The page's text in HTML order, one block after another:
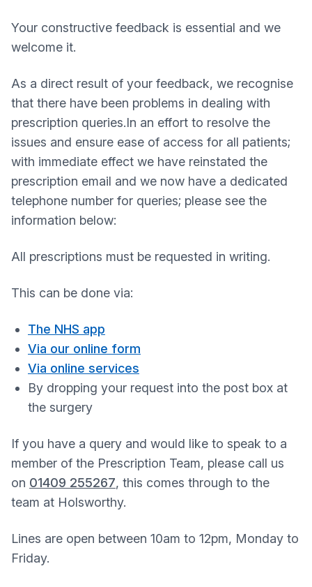
Your constructive feedback is essential and we
welcome it.
As a direct result of your feedback, we recognise
that there have been problems in dealing with
prescription queries.In an effort to resolve the
issues and ensure ease of access for all patients;
with immediate effect we have reinstated the
prescription email and we now have a dedicated
telephone number for queries; please see the
information below:
All prescriptions must be requested in writing.
This can be done via:
The NHS app
Via our online form
Via online services
By dropping your request into the post box at
the surgery
If you have a query and would like to speak to a
member of the Prescription Team, please call us
on 01409 255267, this comes through to the
team at Holsworthy.
Lines are open between 10am to 12pm, Monday to
Friday.